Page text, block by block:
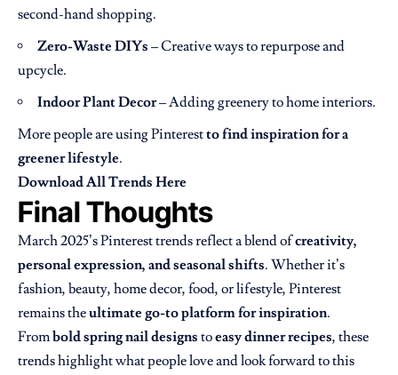
second-hand shopping.
Zero-Waste DIYs – Creative ways to repurpose and
upcycle.
Indoor Plant Decor– Adding greenery to home interiors.
More people are using Pinterestto find inspiration for a
greener lifestyle.
Download All Trends Here
Final Thoughts
March 2025’s Pinterest trends reflect a blend ofcreativity,
personal expression, and seasonal shifts. Whether it’s
fashion, beauty, home decor, food, or lifestyle, Pinterest
remains theultimate go-to platform for inspiration.
Frombold spring nail designs toeasy dinner recipes, these
trends highlight what people love and look forward to this